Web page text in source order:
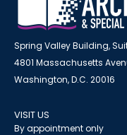
Spring Valley Building,
4801 Massachusetts
Washington, D.C. 20016
VISIT US
By appointment only